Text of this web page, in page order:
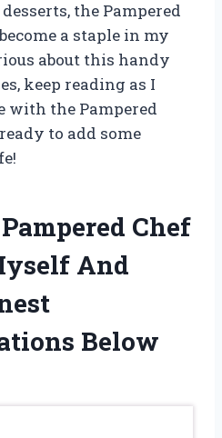
the Pampered
a staple in my
about this handy
keep reading as I
with the Pampered
to add some
Chef
And
Below